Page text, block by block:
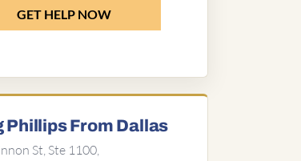
GET HELP NOW
Phillips From Dallas
St, Ste 1100,